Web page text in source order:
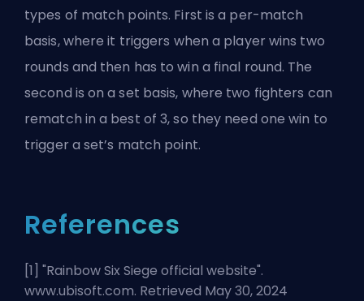
types of match points. First is a per-match
basis, where it triggers when a player wins two
rounds and then has to win a final round. The
second is on a set basis, where two fighters can
rematch in a best of 3, so they need one win to
trigger a set’s match point.
References
[1] "Rainbow Six Siege official website".
www.ubisoft.com. Retrieved May 30, 2024